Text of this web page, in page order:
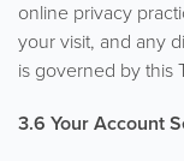
online privacy
your visit, and any
is governed by this
3.6 Your Account